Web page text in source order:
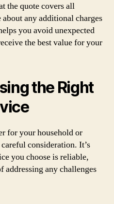
the quote covers all
any additional charges
you avoid unexpected
the best value for your
the Right
for your household or
consideration. It’s
you choose is reliable,
addressing any challenges